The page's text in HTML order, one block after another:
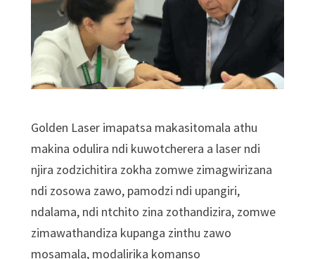
Golden Laser imapatsa makasitomala athu
makina odulira ndi kuwotcherera a laser ndi
njira zodzichitira zokha zomwe zimagwirizana
ndi zosowa zawo, pamodzi ndi upangiri,
ndalama, ndi ntchito zina zothandizira, zomwe
zimawathandiza kupanga zinthu zawo
mosamala, modalirika komanso